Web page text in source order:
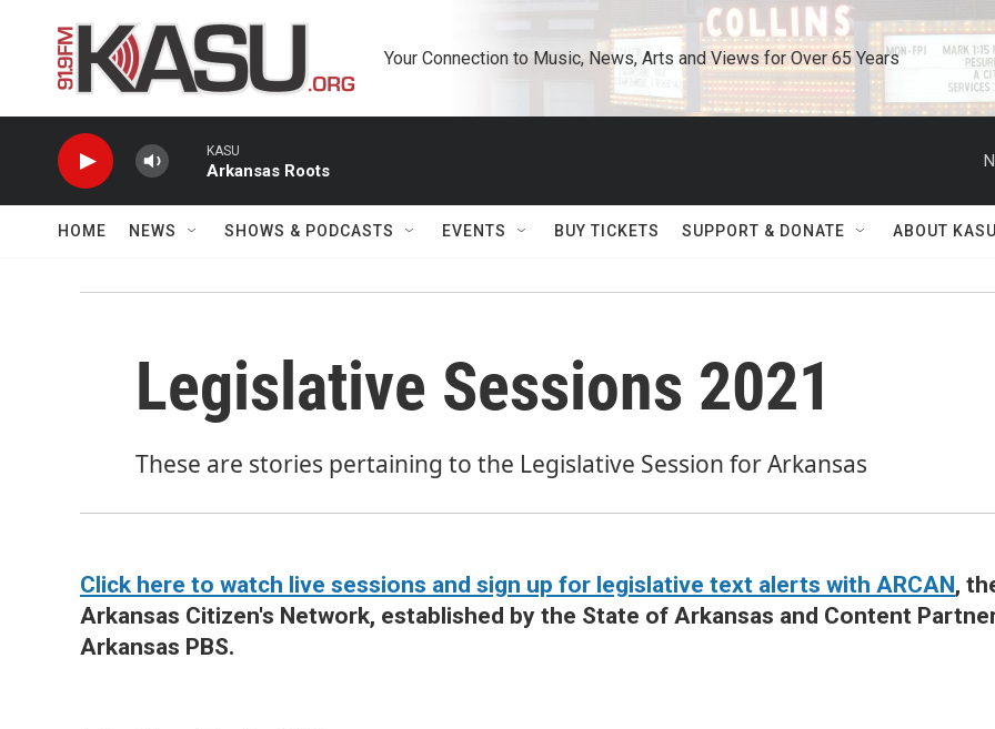
Your Connection to Music, News, Arts and Views for Over 65 Years
KASU
Arkansas Roots
HOME NEWS SHOWS & PODCASTS EVENTS BUY TICKETS SUPPORT & DONATE ABOUT
Legislative Sessions 2021
These are stories pertaining to the Legislative Session for Arkansas
Click here to watch live sessions and sign up for legislative text alerts with ARCAN,
Arkansas Citizen's Network, established by the State of Arkansas and Content
Arkansas PBS.